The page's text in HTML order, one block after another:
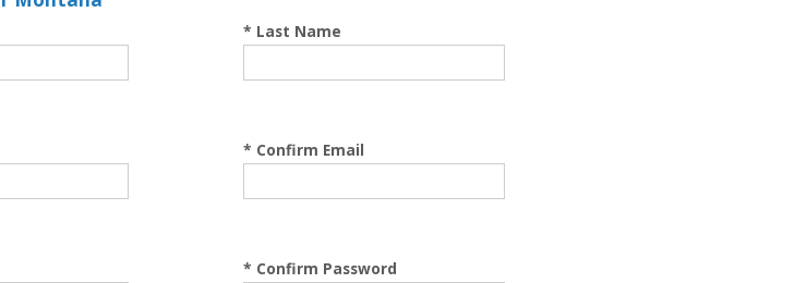
* Last Name
* Confirm Email
* Confirm Password